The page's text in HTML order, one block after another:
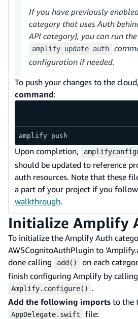
If you have previously
category that uses Auth
API category), you can run the
amplify update auth
configuration if needed.
To push your changes to the cloud,
command:
amplify push
Upon completion,
should be updated to reference
auth resources. Note that these
a part of your project if you
walkthrough.
Initialize Amplify
To initialize the Amplify Auth
AWSCognitoAuthPlugin to
done calling
add()
on each
finish configuring Amplify by calling
Amplify.configure() .
Add the following imports to the
AppDelegate.swift
file: